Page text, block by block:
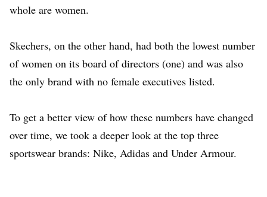
whole are women.
Skechers, on the other hand, had both the lowest number
of women on its board of directors (one) and was also
the only brand with no female executives listed.
To get a better view of how these numbers have changed
over time, we took a deeper look at the top three
sportswear brands: Nike, Adidas and Under Armour.